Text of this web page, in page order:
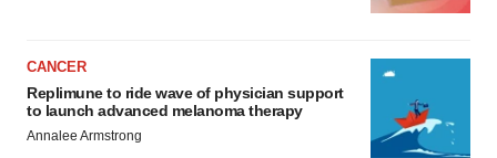
CANCER
Replimune to ride wave of physician support
to launch advanced melanoma therapy
Annalee Armstrong